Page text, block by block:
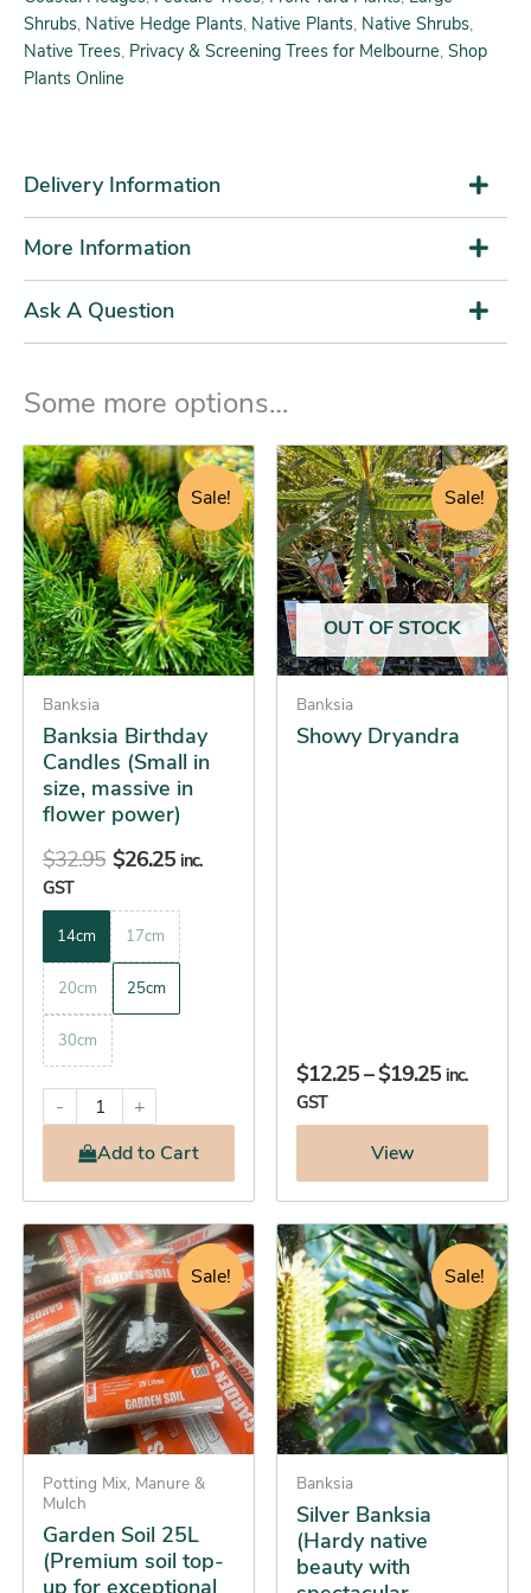
Shrubs, Native Hedge Plants, Native Plants, Native Shrubs,
Native Trees, Privacy & Screening Trees for Melbourne, Shop
Plants Online
Delivery Information
More Information
Ask A Question
Some more options…
Sale!
Banksia
Banksia Birthday
Candles (Small in
size, massive in
flower power)
$32.95
Original
price
was:
$32.95.
$26.25
Current
price
is:
$26.25.
inc.
GST
14cm 17cm
20cm 25cm
30cm
-
+
Addto Cart
This
product
has
multiple
variants.
The
options
may
be
chosen
on
the
product
page
Sale!
OUT OF STOCK
Banksia
Showy Dryandra
$12.25–$19.25
Price
range:
$12.25
through
$19.25
inc.
GST
View
This
product
has
multiple
variants.
The
options
may
be
chosen
Sale!
Potting Mix, Manure &
Mulch
Garden Soil 25L
(Premium soil top-
up for exceptional
Original
price
was:
$13.45.
Current
price
is:
$12.25.
Garden
Soil
25L
(Premium
soil
top-
up
for
exceptional
growth)
quantity
Sale!
Banksia
Silver Banksia
(Hardy native
beauty with
Original
price
was:
$16.95.
Current
price
is:
$15.25.
This
product
has
multiple
variants.
The
options
may
be
chosen
on
the